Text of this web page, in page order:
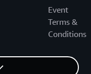
Event
Terms &
Conditions